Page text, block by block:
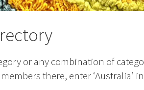
or any combination of
there, enter ‘Australia’